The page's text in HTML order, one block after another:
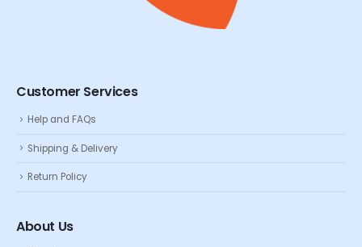
Customer Services
Help and FAQs
Shipping & Delivery
Return Policy
About Us